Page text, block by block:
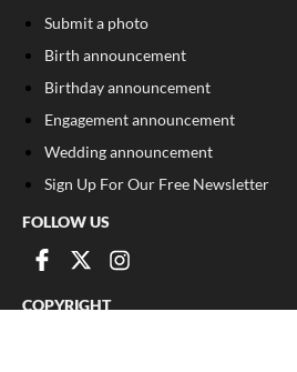
Submit a photo
Birth announcement
Birthday announcement
Engagement announcement
Wedding announcement
Sign Up For Our Free Newsletter
FOLLOW US
COPYRIGHT